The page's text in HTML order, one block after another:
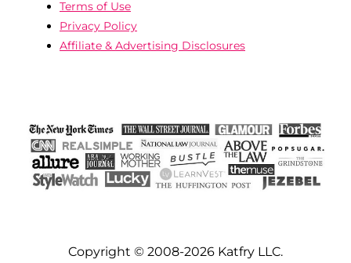
Terms of Use
Privacy Policy
Affiliate & Advertising Disclosures
Copyright © 2008-2026 Katfry LLC.